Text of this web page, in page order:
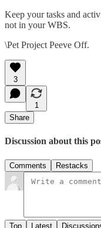
Keep your tasks and
not in your WBS.
\Pet Project Peeve Off.
3
1
Share
Discussion about this
Comments Restacks
Top Latest